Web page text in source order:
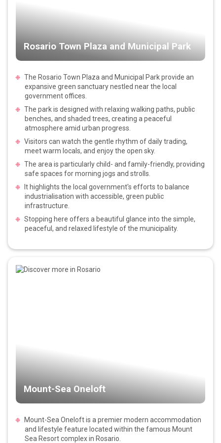
Rosario Town Plaza and Municipal Park
The Rosario Town Plaza and Municipal Park provide an
expansive green sanctuary nestled near the local
government offices.
The park is designed with relaxing walking paths, public
benches, and shaded trees, creating a peaceful
atmosphere amid urban progress.
Visitors can watch the gentle rhythm of daily trading,
meet warm locals, and enjoy the open sky.
The area is particularly child- and family-friendly, providing
safe spaces for morning jogs and strolls.
It highlights the local government's efforts to balance
industrialisation with accessible, green public
infrastructure.
Stopping here offers a beautiful glance into the simple,
peaceful, and relaxed lifestyle of the municipality.
Mount-Sea Oneloft
Mount-Sea Oneloft is a premier modern accommodation
and lifestyle feature located within the famous Mount
Sea Resort complex in Rosario.